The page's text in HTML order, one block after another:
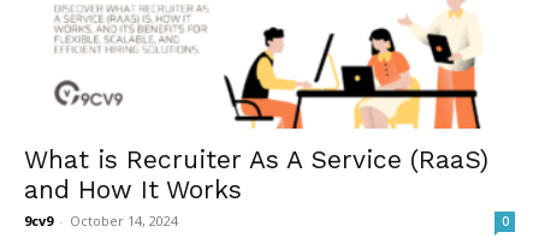
What is Recruiter As A Service (RaaS)
and How It Works
9cv9 - October 14, 2024 0